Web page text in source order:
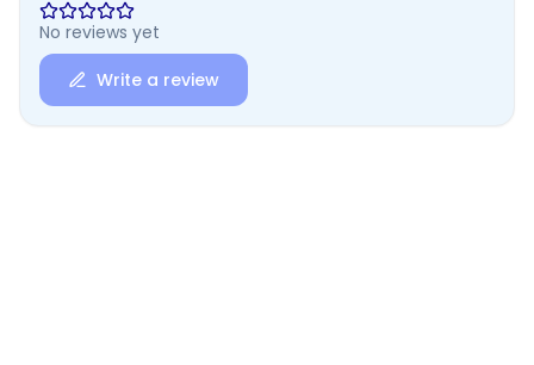
No reviews yet
Write a review